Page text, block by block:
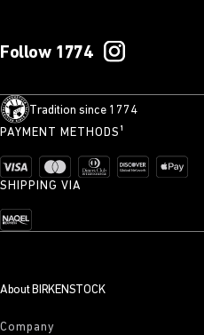
Follow 1774
Tradition since 1774
PAYMENT METHODS¹
SHIPPING VIA
About BIRKENSTOCK
Company